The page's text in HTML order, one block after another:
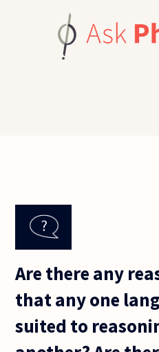
Are there any
that any one
suited to